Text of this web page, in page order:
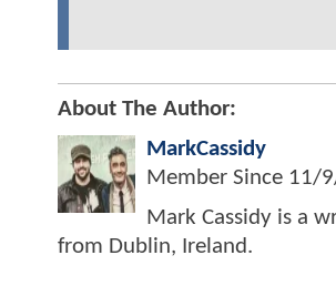
About The Author:
MarkCassidy
Member Since 11/
Mark Cassidy is a
from Dublin, Ireland.